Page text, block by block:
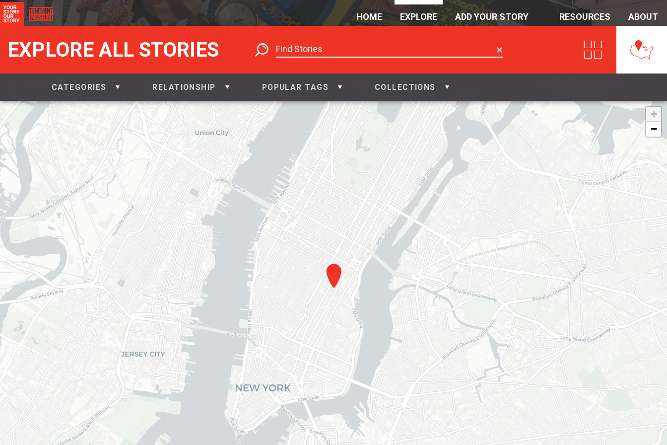
HOME EXPLORE ADD YOUR STORY RESOURCES ABOUT
EXPLORE ALL STORIES ✕
CATEGORIES RELATIONSHIP POPULAR TAGS COLLECTIONS
+
−